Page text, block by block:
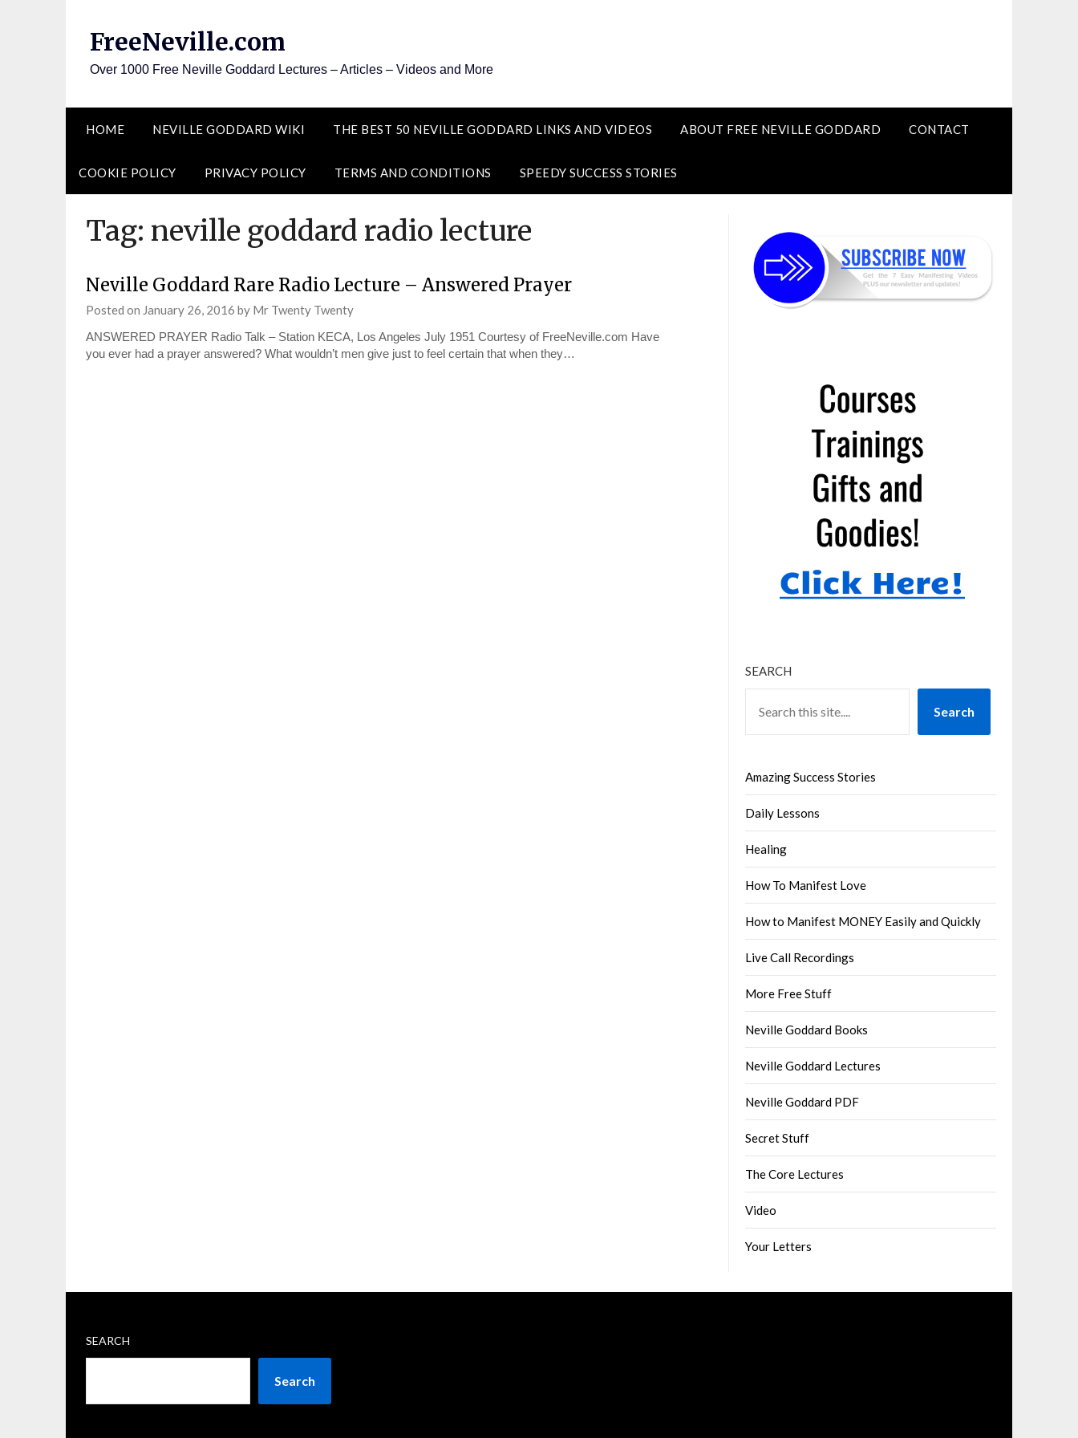
FreeNeville.com
Over 1000 Free Neville Goddard Lectures – Articles – Videos and More
HOME NEVILLE GODDARD WIKI THE BEST 50 NEVILLE GODDARD LINKS AND VIDEOS ABOUT FREE NEVILLE GODDARD CONTACT
COOKIE POLICY PRIVACY POLICY TERMS AND CONDITIONS SPEEDY SUCCESS STORIES
Tag: neville goddard radio lecture
Neville Goddard Rare Radio Lecture – Answered Prayer
Posted on January 26, 2016 by Mr Twenty Twenty
ANSWERED PRAYER Radio Talk – Station KECA, Los Angeles July 1951 Courtesy of FreeNeville.com Have
you ever had a prayer answered? What wouldn’t men give just to feel certain that when they…
SEARCH
Search
Amazing Success Stories
Daily Lessons
Healing
How To Manifest Love
How to Manifest MONEY Easily and Quickly
Live Call Recordings
More Free Stuff
Neville Goddard Books
Neville Goddard Lectures
Neville Goddard PDF
Secret Stuff
The Core Lectures
Video
Your Letters
SEARCH
Search